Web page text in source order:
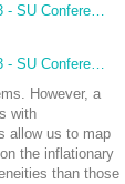
Lunch Room (48 seats)
Lunch Room (48 seats)
However, a
with
allow us to map
the inflationary
than those